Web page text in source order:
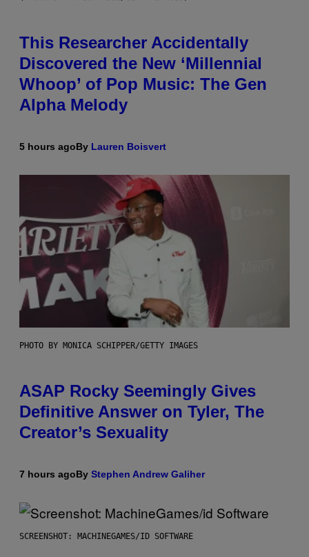
This Researcher Accidentally
Discovered the New ‘Millennial
Whoop’ of Pop Music: The Gen
Alpha Melody
5 hours agoBy Lauren Boisvert
PHOTO BY MONICA SCHIPPER/GETTY IMAGES
ASAP Rocky Seemingly Gives
Definitive Answer on Tyler, The
Creator’s Sexuality
7 hours agoBy Stephen Andrew Galiher
SCREENSHOT: MACHINEGAMES/ID SOFTWARE